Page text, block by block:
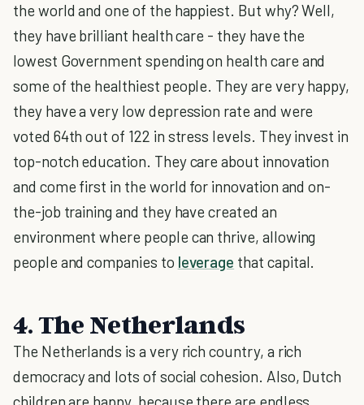
the world and one of the happiest. But why? Well,
they have brilliant health care - they have the
lowest Government spending on health care and
some of the healthiest people. They are very happy,
they have a very low depression rate and were
voted 64th out of 122 in stress levels. They invest in
top-notch education. They care about innovation
and come first in the world for innovation and on-
the-job training and they have created an
environment where people can thrive, allowing
people and companies to leverage that capital.
4. The Netherlands
The Netherlands is a very rich country, a rich
democracy and lots of social cohesion. Also, Dutch